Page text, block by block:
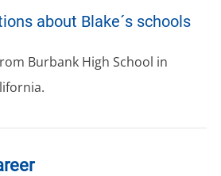
about Blake´s schools
Burbank High School in